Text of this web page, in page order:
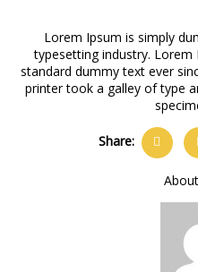
Lorem Ipsum is simply
typesetting industry. Lorem
standard dummy text ever
printer took a galley of type
Share: